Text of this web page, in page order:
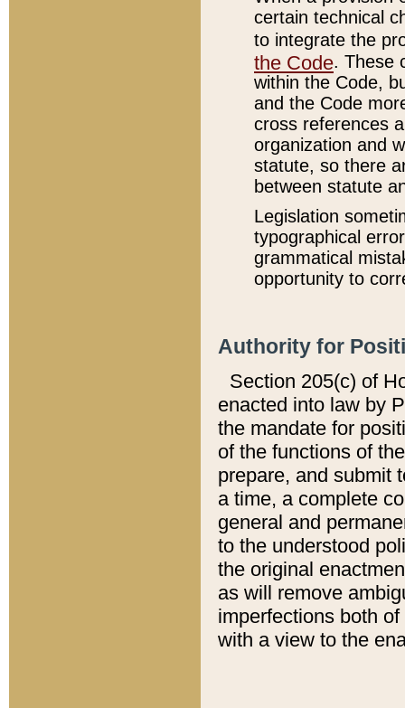
certain technical
to integrate the
the Code. These
within the Code,
and the Code
cross references
organization and
statute, so there
between statute
Legislation
typographical
grammatical
opportunity to
Authority for
Section 205(c) of
enacted into law by
the mandate for
of the functions of
prepare, and submit
a time, a complete
general and
to the understood
the original
as will remove
imperfections both
with a view to the